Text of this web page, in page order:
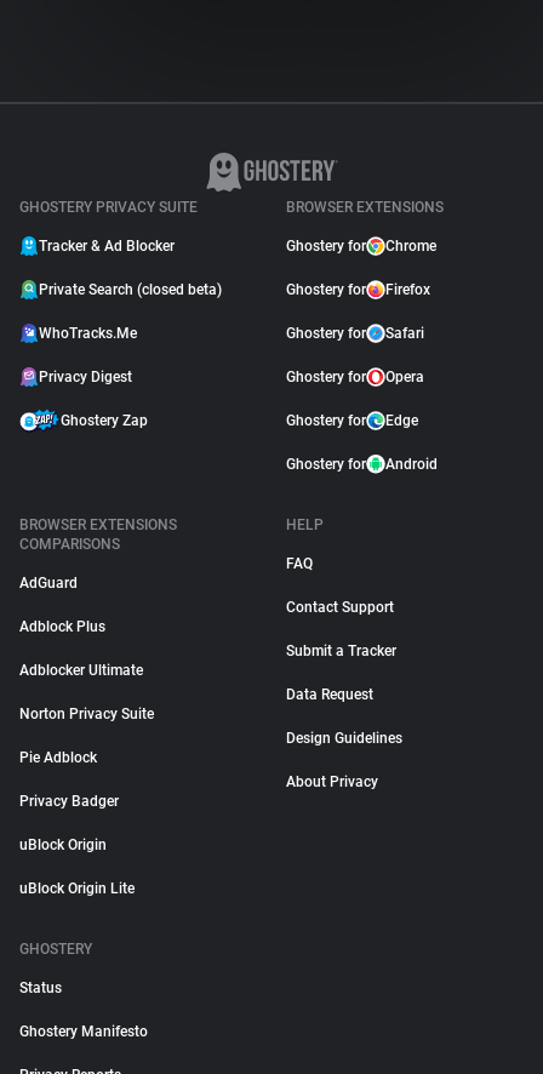
GHOSTERY PRIVACY SUITE
Tracker & Ad Blocker
Private Search (closed beta)
WhoTracks.Me
Privacy Digest
Ghostery Zap
BROWSER EXTENSIONS
Ghostery for Chrome
Ghostery for Firefox
Ghostery for Safari
Ghostery for Opera
Ghostery for Edge
Ghostery for Android
BROWSER EXTENSIONS
COMPARISONS
AdGuard
Adblock Plus
Adblocker Ultimate
Norton Privacy Suite
Pie Adblock
Privacy Badger
uBlock Origin
uBlock Origin Lite
HELP
FAQ
Contact Support
Submit a Tracker
Data Request
Design Guidelines
About Privacy
GHOSTERY
Status
Ghostery Manifesto